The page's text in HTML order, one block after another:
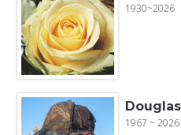
1930~2026
1967 ~ 2026